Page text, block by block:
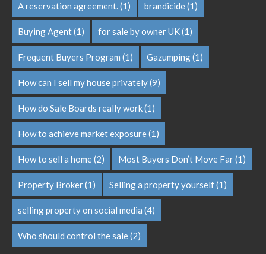
A reservation agreement.(1) brandicide(1)
Buying Agent(1) for sale by owner UK(1)
Frequent Buyers Program (1) Gazumping(1)
How can I sell my house privately(9)
How do Sale Boards really work(1)
How to achieve market exposure(1)
How to sell a home(2) Most Buyers Don’t Move Far(1)
Property Broker(1) Selling a property yourself(1)
selling property on social media (4)
Who should control the sale(2)